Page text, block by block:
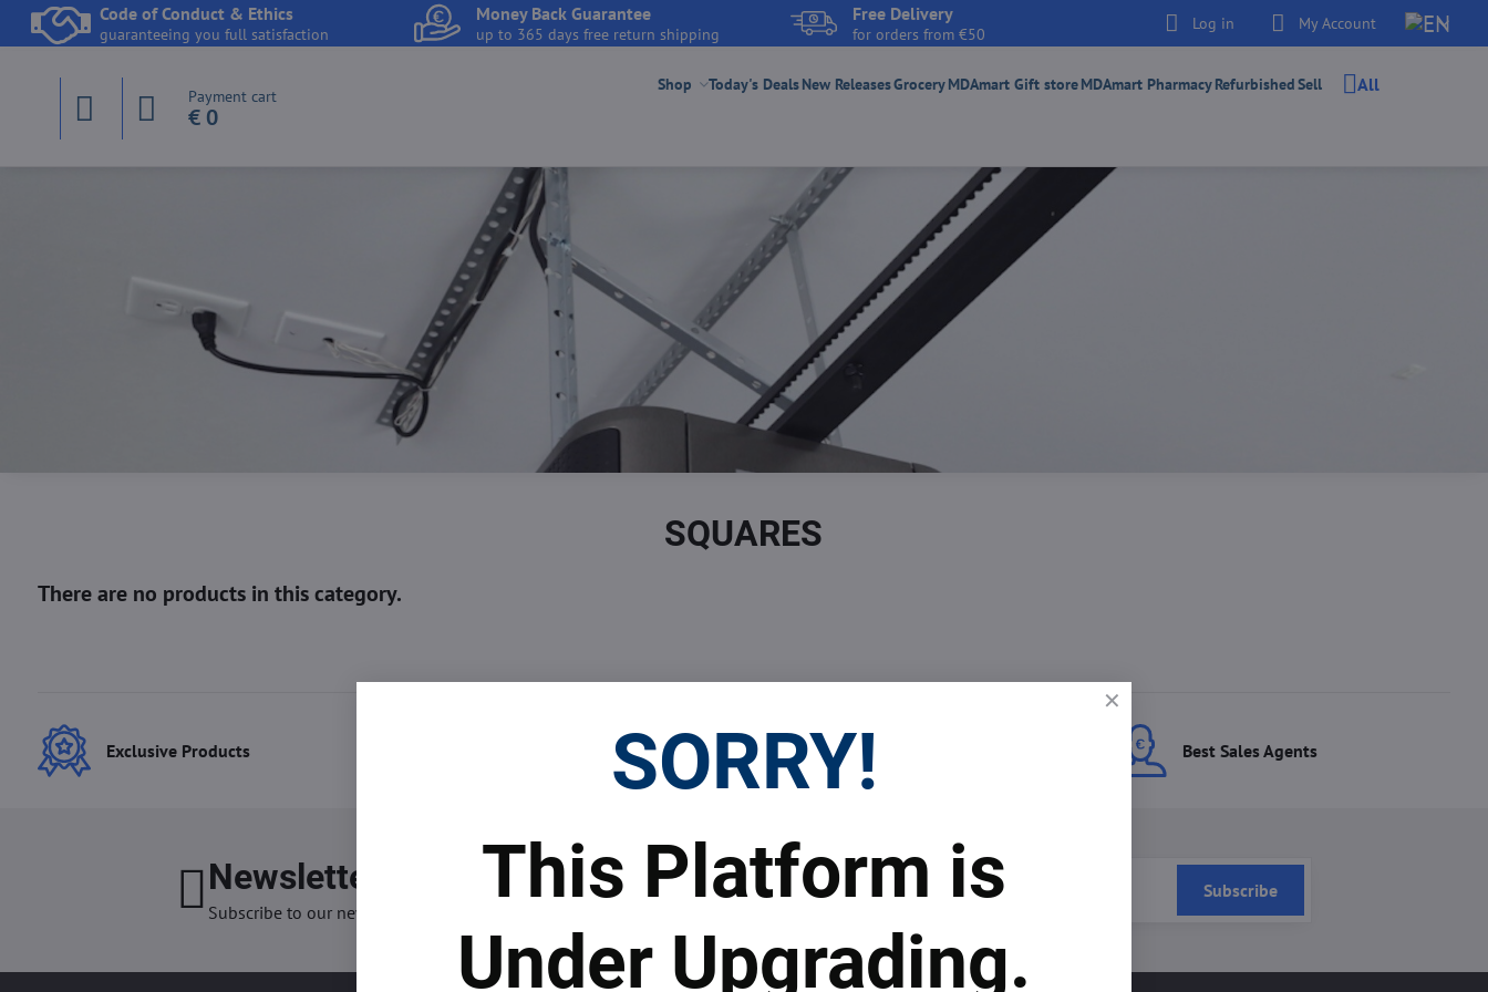
Code of Conduct & Ethics
guaranteeing you full satisfaction
Money Back Guarantee
up to 365 days free return shipping
Free Delivery
for orders from €50
Log in My Account
Payment cart
€ 0
Shop Today's DealsNew ReleasesGroceryMDAmart Gift storeMDAmart PharmacyRefurbishedSell All
SQUARES
Exclusive Products Top Products & Services Best Sales Agents
Newsletter
Subscribe to our newsletter:
Subscribe
I want to subscribe to the newsletter by e-mail
SORRY!
This Platform is
Under Upgrading.